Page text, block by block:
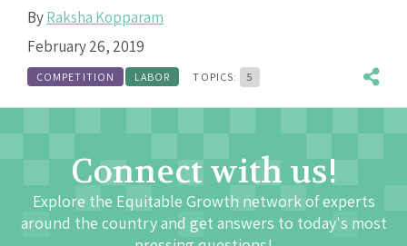
ByRaksha Kopparam
February 26, 2019
COMPETITION LABOR TOPICS: 5
Connect with us!
Explore the Equitable Growth network of experts
around the country and get answers to today's most